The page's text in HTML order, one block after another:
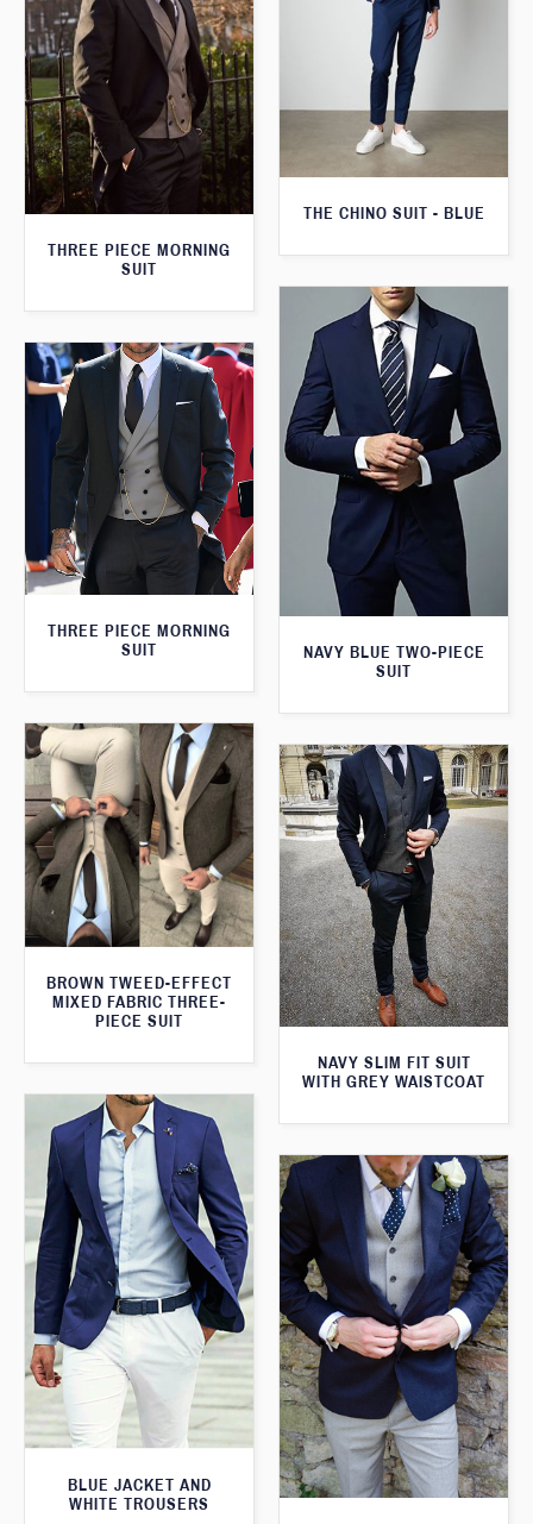
THE CHINO SUIT - BLUE
THREE PIECE MORNING
SUIT
NAVY BLUE TWO-PIECE
SUIT
THREE PIECE MORNING
SUIT
BROWN TWEED-EFFECT
MIXED FABRIC THREE-
PIECE SUIT
NAVY SLIM FIT SUIT
WITH GREY WAISTCOAT
BLUE JACKET AND
WHITE TROUSERS